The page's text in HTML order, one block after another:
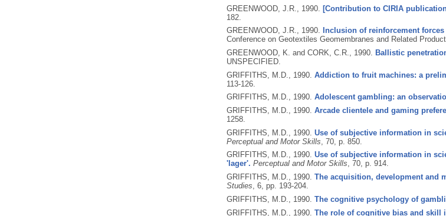
GREENWOOD, J.R., 1990. [Contribution to CIRIA
182.
GREENWOOD, J.R., 1990. Inclusion of reinforcement
Conference on Geotextiles Geomembranes and Related
GREENWOOD, K. and CORK, C.R., 1990. Ballistic
UNSPECIFIED.
GRIFFITHS, M.D., 1990. Addiction to fruit machines: a
113-126.
GRIFFITHS, M.D., 1990. Adolescent gambling: an
GRIFFITHS, M.D., 1990. Arcade clientele and gaming
1258.
GRIFFITHS, M.D., 1990. Use of subjective information in
Perceptual and Motor Skills , 70, p. 850.
GRIFFITHS, M.D., 1990. Use of subjective information in
'lager'. Perceptual and Motor Skills, 70, p. 914.
GRIFFITHS, M.D., 1990. The acquisition, development and
Studies, 6, pp. 193-204.
GRIFFITHS, M.D., 1990. The cognitive psychology of
GRIFFITHS, M.D., 1990. The role of cognitive bias and skill